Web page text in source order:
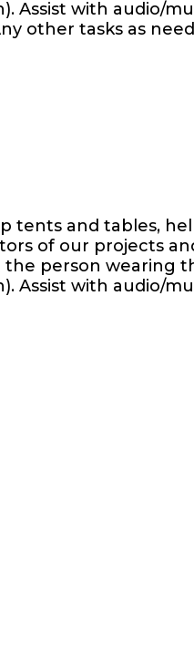
with audio/
other tasks as
tents and tables,
of our projects
the person
with audio/